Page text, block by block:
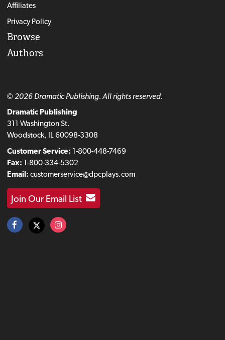
Affiliates
Privacy Policy
Browse
Authors
© 2026 Dramatic Publishing. All rights reserved.
Dramatic Publishing
311 Washington St.
Woodstock, IL 60098-3308
Customer Service: 1-800-448-7469
Fax: 1-800-334-5302
Email: customerservice@dpcplays.com
Join Our Email List